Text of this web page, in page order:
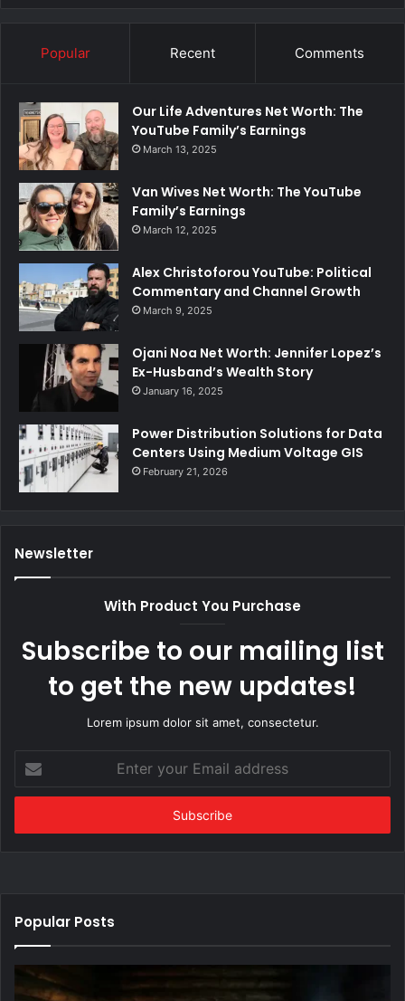
Popular Recent Comments
Our Life Adventures Net Worth: The
YouTube Family’s Earnings
March 13, 2025
Van Wives Net Worth: The YouTube
Family’s Earnings
March 12, 2025
Alex Christoforou YouTube: Political
Commentary and Channel Growth
March 9, 2025
Ojani Noa Net Worth: Jennifer Lopez’s
Ex-Husband’s Wealth Story
January 16, 2025
Power Distribution Solutions for Data
Centers Using Medium Voltage GIS
February 21, 2026
Newsletter
With Product You Purchase
Subscribe to our mailing list
to get the new updates!
Lorem ipsum dolor sit amet, consectetur.
your
Email
Popular Posts